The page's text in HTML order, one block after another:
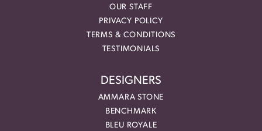
OUR STAFF
PRIVACY POLICY
TERMS & CONDITIONS
TESTIMONIALS
DESIGNERS
AMMARA STONE
BENCHMARK
BLEU ROYALE